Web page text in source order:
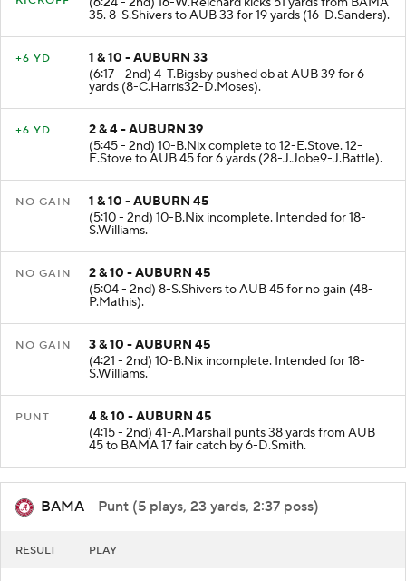
(6:24 - 2nd) 16-W.Reichard kicks 51 yards from BAMA
35. 8-S.Shivers to AUB 33 for 19 yards (16-D.Sanders).
1 & 10 - AUBURN 33
(6:17 - 2nd) 4-T.Bigsby pushed ob at AUB 39 for 6
yards (8-C.Harris32-D.Moses).
2 & 4 - AUBURN 39
(5:45 - 2nd) 10-B.Nix complete to 12-E.Stove. 12-
E.Stove to AUB 45 for 6 yards (28-J.Jobe9-J.Battle).
1 & 10 - AUBURN 45
(5:10 - 2nd) 10-B.Nix incomplete. Intended for 18-
2 & 10 - AUBURN 45
(5:04 - 2nd) 8-S.Shivers to AUB 45 for no gain (48-
P.Mathis).
3 & 10 - AUBURN 45
(4:21 - 2nd) 10-B.Nix incomplete. Intended for 18-
4 & 10 - AUBURN 45
(4:15 - 2nd) 41-A.Marshall punts 38 yards from AUB
45 to BAMA 17 fair catch by 6-D.Smith.
BAMA - Punt (5 plays, 23 yards, 2:37 poss)